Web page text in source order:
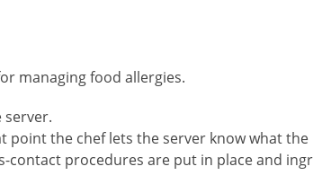
managing food allergies.
point the chef lets the server know what
contact procedures are put in place and